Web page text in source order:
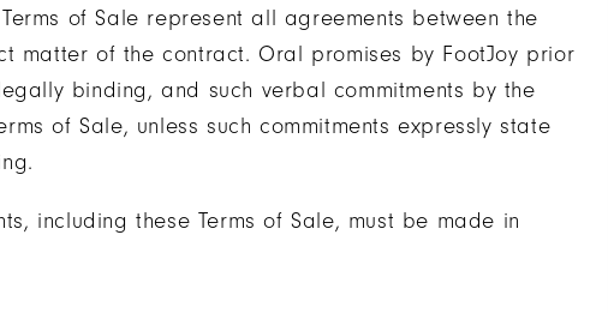
of Sale represent all agreements between the
matter of the contract. Oral promises by FootJoy prior
binding, and such verbal commitments by the
of Sale, unless such commitments expressly state
including these Terms of Sale, must be made in